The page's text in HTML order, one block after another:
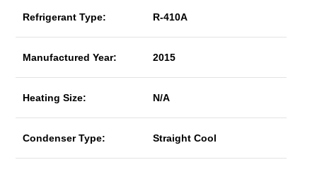
Refrigerant Type: R-410A
Manufactured Year: 2015
Heating Size: N/A
Condenser Type: Straight Cool